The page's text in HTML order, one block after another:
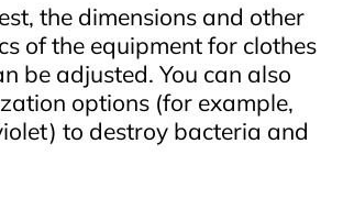
the dimensions and other
of the equipment for clothes
be adjusted. You can also
options (for example,
to destroy bacteria and